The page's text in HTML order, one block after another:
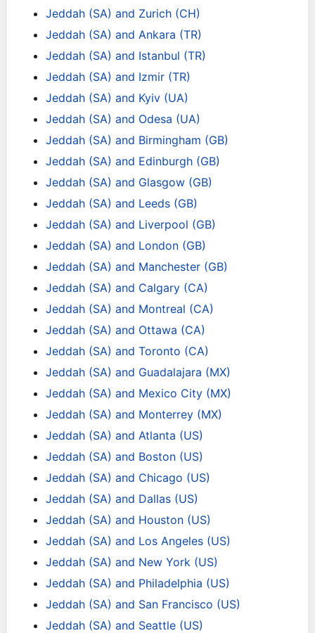
Jeddah (SA) and Zurich (CH)
Jeddah (SA) and Ankara (TR)
Jeddah (SA) and Istanbul (TR)
Jeddah (SA) and Izmir (TR)
Jeddah (SA) and Kyiv (UA)
Jeddah (SA) and Odesa (UA)
Jeddah (SA) and Birmingham (GB)
Jeddah (SA) and Edinburgh (GB)
Jeddah (SA) and Glasgow (GB)
Jeddah (SA) and Leeds (GB)
Jeddah (SA) and Liverpool (GB)
Jeddah (SA) and London (GB)
Jeddah (SA) and Manchester (GB)
Jeddah (SA) and Calgary (CA)
Jeddah (SA) and Montreal (CA)
Jeddah (SA) and Ottawa (CA)
Jeddah (SA) and Toronto (CA)
Jeddah (SA) and Guadalajara (MX)
Jeddah (SA) and Mexico City (MX)
Jeddah (SA) and Monterrey (MX)
Jeddah (SA) and Atlanta (US)
Jeddah (SA) and Boston (US)
Jeddah (SA) and Chicago (US)
Jeddah (SA) and Dallas (US)
Jeddah (SA) and Houston (US)
Jeddah (SA) and Los Angeles (US)
Jeddah (SA) and New York (US)
Jeddah (SA) and Philadelphia (US)
Jeddah (SA) and San Francisco (US)
Jeddah (SA) and Seattle (US)